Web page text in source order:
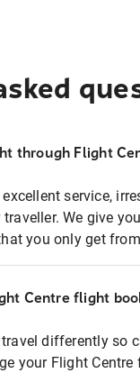
through Flight
service,
We give
you only get
Centre flight
differently so
your Flight